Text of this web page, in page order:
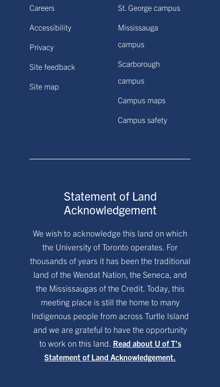
Careers
Accessibility
Privacy
Site feedback
Site map
St. George campus
Mississauga
campus
Scarborough
campus
Campus maps
Campus safety
Statement of Land
Acknowledgement
We wish to acknowledge this land on which
the University of Toronto operates. For
thousands of years it has been the traditional
land of the Wendat Nation, the Seneca, and
the Mississaugas of the Credit. Today, this
meeting place is still the home to many
Indigenous people from across Turtle Island
and we are grateful to have the opportunity
to work on this land. Read about U of T’s
Statement of Land Acknowledgement.